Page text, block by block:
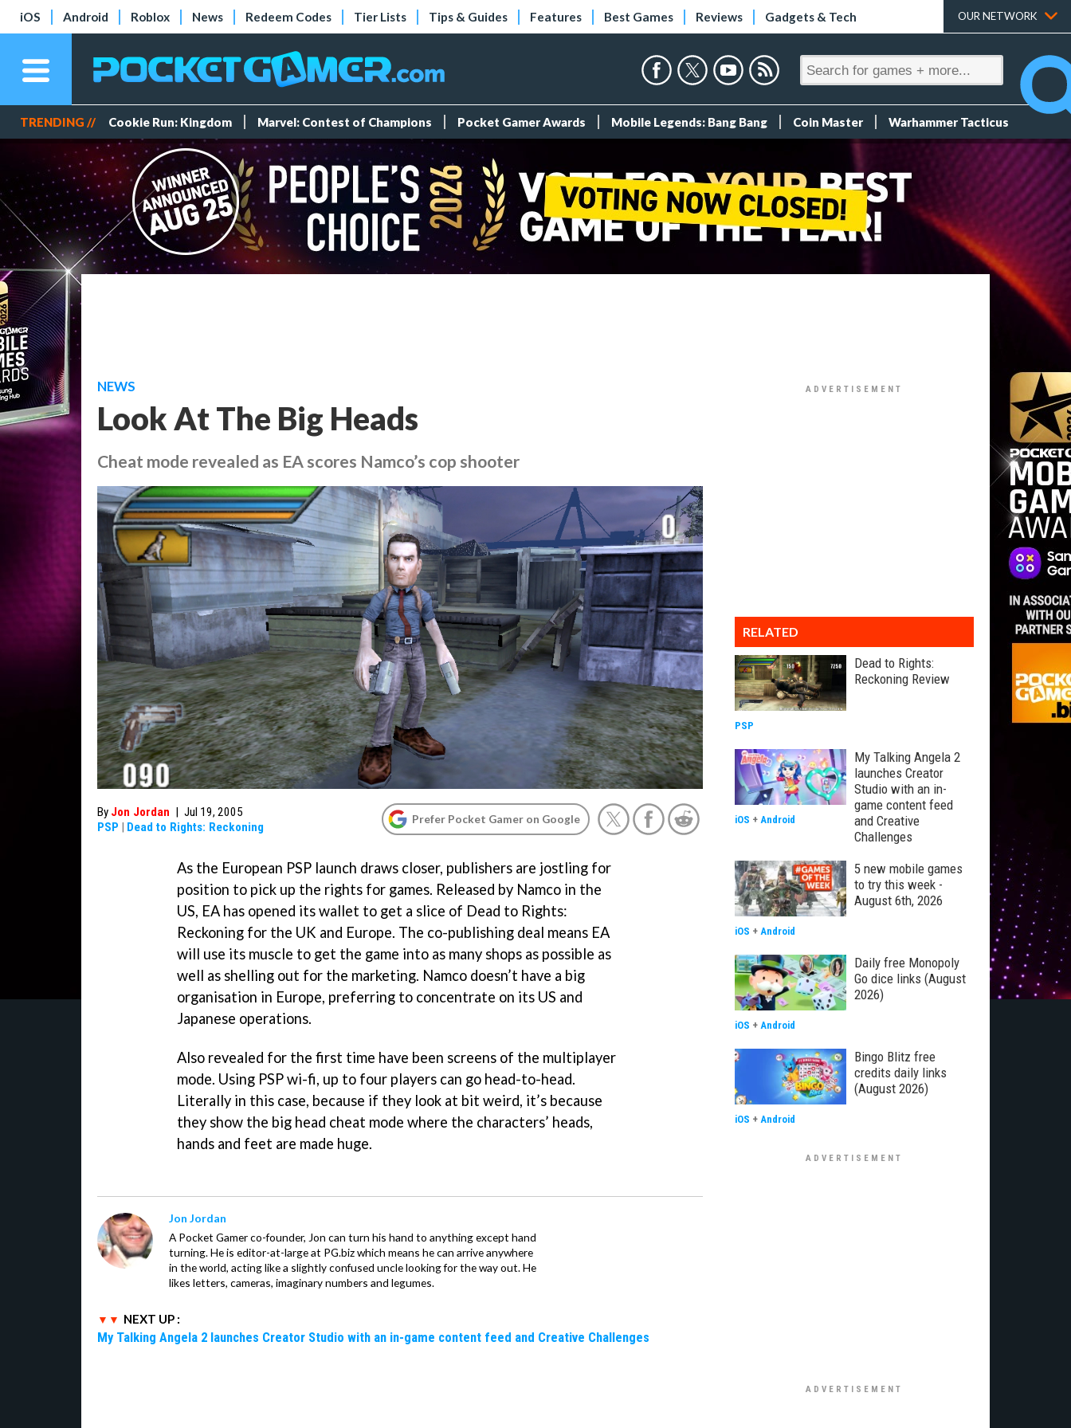
iOS Android Roblox News Redeem Codes Tier Lists Tips & Guides Features Best Games Reviews Gadgets & Tech OUR NETWORK
TRENDING // Cookie Run: Kingdom Marvel: Contest of Champions Pocket Gamer Awards Mobile Legends: Bang Bang Coin Master Warhammer Tacticus
NEWS
Look At The Big Heads
Cheat mode revealed as EA scores Namco’s cop shooter
By Jon Jordan | Jul 19, 2005
PSP | Dead to Rights: Reckoning
Prefer Pocket Gamer on Google
As the European PSP launch draws closer, publishers are jostling for
position to pick up the rights for games. Released by Namco in the
US, EA has opened its wallet to get a slice of Dead to Rights:
Reckoning for the UK and Europe. The co-publishing deal means EA
will use its muscle to get the game into as many shops as possible as
well as shelling out for the marketing. Namco doesn’t have a big
organisation in Europe, preferring to concentrate on its US and
Japanese operations.
Also revealed for the first time have been screens of the multiplayer
mode. Using PSP wi-fi, up to four players can go head-to-head.
Literally in this case, because if they look at bit weird, it’s because
they show the big head cheat mode where the characters’ heads,
hands and feet are made huge.
Jon Jordan
A Pocket Gamer co-founder, Jon can turn his hand to anything except hand
turning. He is editor-at-large at PG.biz which means he can arrive anywhere
in the world, acting like a slightly confused uncle looking for the way out. He
likes letters, cameras, imaginary numbers and legumes.
NEXT UP :
My Talking Angela 2 launches Creator Studio with an in-game content feed and Creative Challenges
RELATED
Dead to Rights:
Reckoning Review
PSP
My Talking Angela 2
launches Creator
Studio with an in-
game content feed
and Creative
Challenges
iOS + Android
5 new mobile games
to try this week -
August 6th, 2026
iOS + Android
Daily free Monopoly
Go dice links (August
2026)
iOS + Android
Bingo Blitz free
credits daily links
(August 2026)
iOS + Android